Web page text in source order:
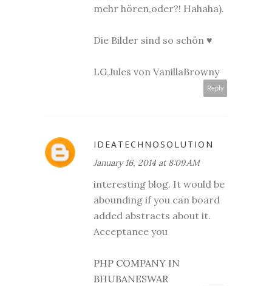
mehr hören,oder?! Hahaha).
Die Bilder sind so schön ♥
LG,Jules von VanillaBrowny
Reply
IDEATECHNOSOLUTION
January 16, 2014 at 8:09 AM
interesting blog. It would be
abounding if you can board
added abstracts about it.
Acceptance you
PHP COMPANY IN
BHUBANESWAR